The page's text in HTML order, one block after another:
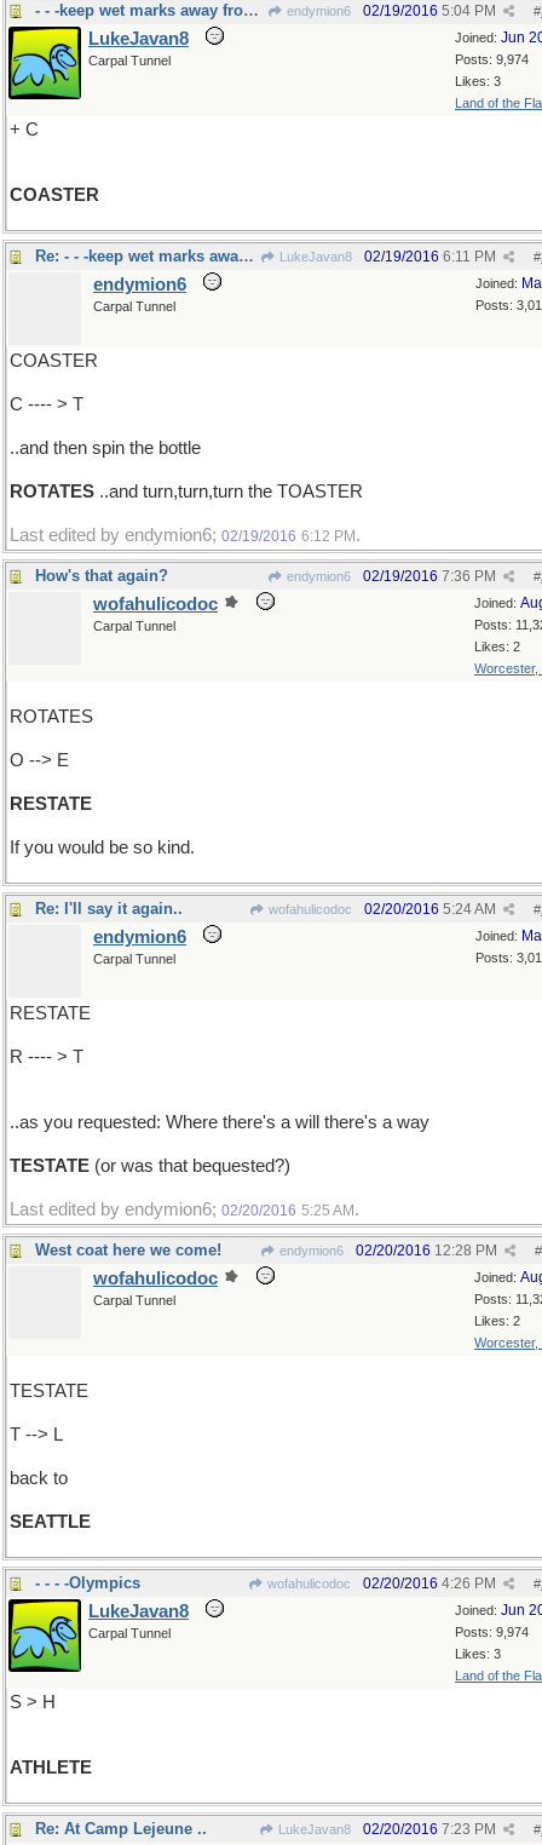
- - -keep wet marks away from tables endymion6 #
02/19/2016 5:04 PM
Joined: Jun
Posts: 9,974
Likes: 3
Land of the
LukeJavan8
Carpal Tunnel
+ C
COASTER
Re: - - -keep wet marks away from tables LukeJavan8 #
02/19/2016 6:11 PM
Joined:
Posts:
endymion6
Carpal Tunnel
COASTER
C ---- > T
..and then spin the bottle
ROTATES ..and turn,turn,turn the TOASTER
Last edited by endymion6; 02/19/2016 6:12 PM .
How's that again? endymion6 #
02/19/2016 7:36 PM
Joined:
Posts:
Likes: 2
Worcester,
wofahulicodoc
Carpal Tunnel
ROTATES
O --> E
RESTATE
If you would be so kind.
Re: I'll say it again.. wofahulicodoc #
02/20/2016 5:24 AM
Joined:
Posts:
endymion6
Carpal Tunnel
RESTATE
R ---- > T
..as you requested: Where there's a will there's a way
TESTATE (or was that bequested?)
Last edited by endymion6; 02/20/2016 5:25 AM .
West coat here we come! endymion6 #
02/20/2016 12:28 PM
Joined:
Posts:
Likes: 2
Worcester,
wofahulicodoc
Carpal Tunnel
TESTATE
T --> L
back to
SEATTLE
- - - -Olympics wofahulicodoc #
02/20/2016 4:26 PM
Joined: Jun
Posts: 9,974
Likes: 3
Land of the
LukeJavan8
Carpal Tunnel
S > H
ATHLETE
Re: At Camp Lejeune .. LukeJavan8 #
02/20/2016 7:23 PM